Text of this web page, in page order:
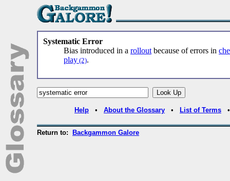
Systematic Error
Bias introduced in a rollout because of errors in
play (2).
Help • About the Glossary • List of Terms
Return to: Backgammon Galore